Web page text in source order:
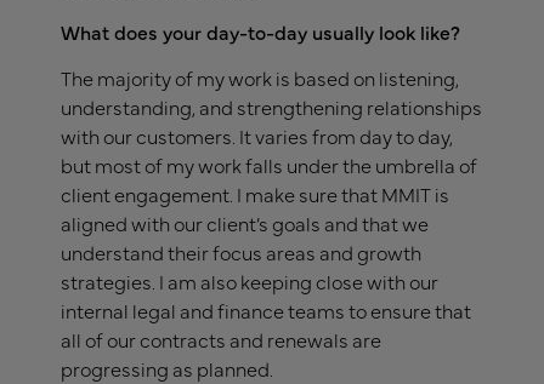
What does your day-to-day usually look like?
The majority of my work is based on listening,
understanding, and strengthening relationships
with our customers. It varies from day to day,
but most of my work falls under the umbrella of
client engagement. I make sure that MMIT is
aligned with our client’s goals and that we
understand their focus areas and growth
strategies. I am also keeping close with our
internal legal and finance teams to ensure that
all of our contracts and renewals are
progressing as planned.